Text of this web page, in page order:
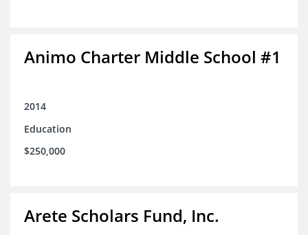
Animo Charter Middle School #1
2014
Education
$250,000
Arete Scholars Fund, Inc.